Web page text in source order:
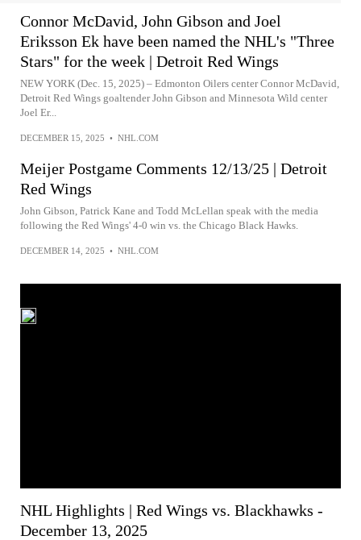
Connor McDavid, John Gibson and Joel
Eriksson Ek have been named the NHL's "Three
Stars" for the week | Detroit Red Wings
NEW YORK (Dec. 15, 2025) – Edmonton Oilers center Connor McDavid,
Detroit Red Wings goaltender John Gibson and Minnesota Wild center
Joel Er...
DECEMBER 15, 2025 • NHL.COM
Meijer Postgame Comments 12/13/25 | Detroit
Red Wings
John Gibson, Patrick Kane and Todd McLellan speak with the media
following the Red Wings' 4-0 win vs. the Chicago Black Hawks.
DECEMBER 14, 2025 • NHL.COM
NHL Highlights | Red Wings vs. Blackhawks -
December 13, 2025